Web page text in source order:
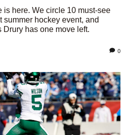
is here. We circle 10 must-see
summer hockey event, and
has one move left.
0